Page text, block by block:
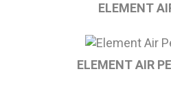
ELEMENT
ELEMENT AIR